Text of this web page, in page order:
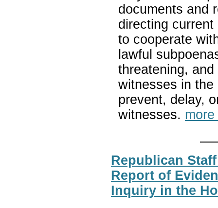
documents and
directing
to cooperate
lawful
threatening,
witnesses in the
prevent, delay,
witnesses. more
Republican
Report of
Inquiry in the